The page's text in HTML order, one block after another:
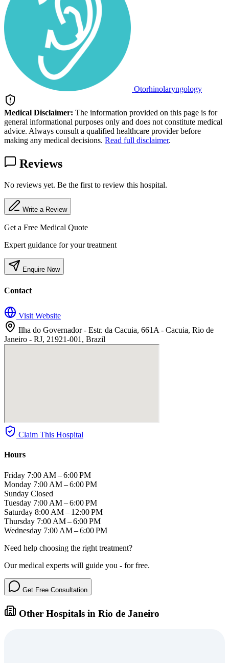
Otorhinolaryngology
Medical Disclaimer: The information provided on this page is for
general informational purposes only and does not constitute medical
advice. Always consult a qualified healthcare provider before
making any medical decisions. Read full disclaimer.
Reviews
No reviews yet. Be the first to review this hospital.
Write a Review
Get a Free Medical Quote
Expert guidance for your treatment
Enquire Now
Contact
Visit Website
Ilha do Governador - Estr. da Cacuia, 661A - Cacuia, Rio de
Janeiro - RJ, 21921-001, Brazil
Claim This Hospital
Hours
Friday 7:00 AM – 6:00 PM
Monday 7:00 AM – 6:00 PM
Sunday Closed
Tuesday 7:00 AM – 6:00 PM
Saturday 8:00 AM – 12:00 PM
Thursday 7:00 AM – 6:00 PM
Wednesday 7:00 AM – 6:00 PM
Need help choosing the right treatment?
Our medical experts will guide you - for free.
Get Free Consultation
Other Hospitals in Rio de Janeiro